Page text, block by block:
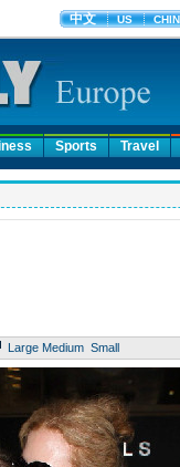
Sports Travel
Large Medium Small